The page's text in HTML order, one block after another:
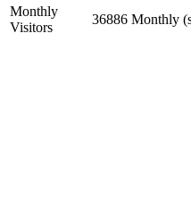
Monthly
Visitors
36886 Monthly